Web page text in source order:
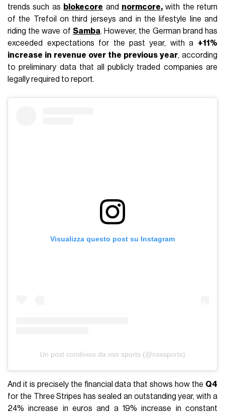
trends such as blokecore and normcore,with the return
of the Trefoil on third jerseys and in the lifestyle line and
riding the wave of Samba. However, the German brand has
exceeded expectations for the past year, with a +11%
increase in revenue over the previous year, according
to preliminary data that all publicly traded companies are
legally required to report.
Visualizza questo post su Instagram
Un post condiviso da nss sports (@nsssports)
And it is precisely the financial data that shows how the Q4
for the Three Stripes has sealed an outstanding year, with a
24% increase in euros and a 19% increase in constant